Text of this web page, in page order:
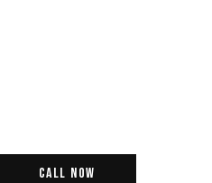
Call Now